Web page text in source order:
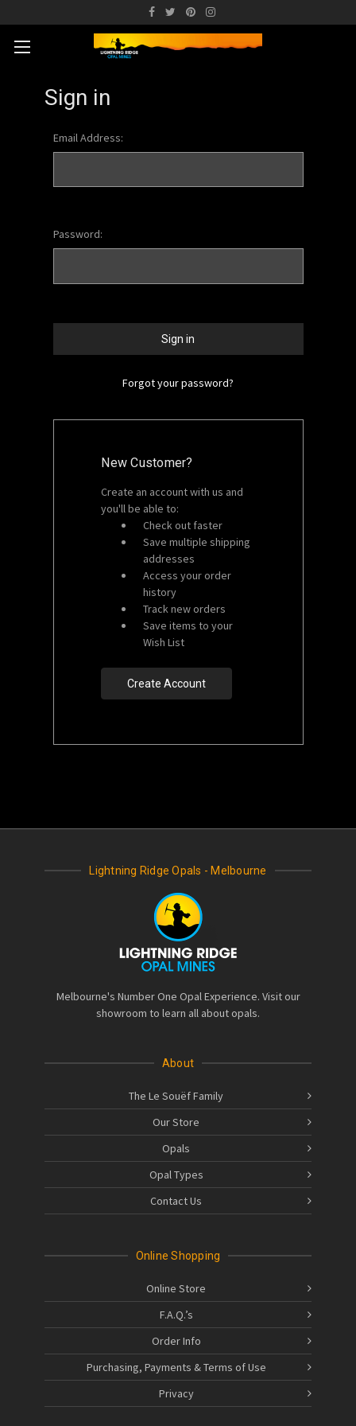
Sign in
Email Address:
Password:
Forgot your password?
New Customer?
Create an account with us and
you'll be able to:
Check out faster
Save multiple shipping
addresses
Access your order
history
Track new orders
Save items to your
Wish List
Create Account
Lightning Ridge Opals - Melbourne
Melbourne's Number One Opal Experience. Visit our
showroom to learn all about opals.
About
The Le Souëf Family
Our Store
Opals
Opal Types
Contact Us
Online Shopping
Online Store
F.A.Q.’s
Order Info
Purchasing, Payments & Terms of Use
Privacy